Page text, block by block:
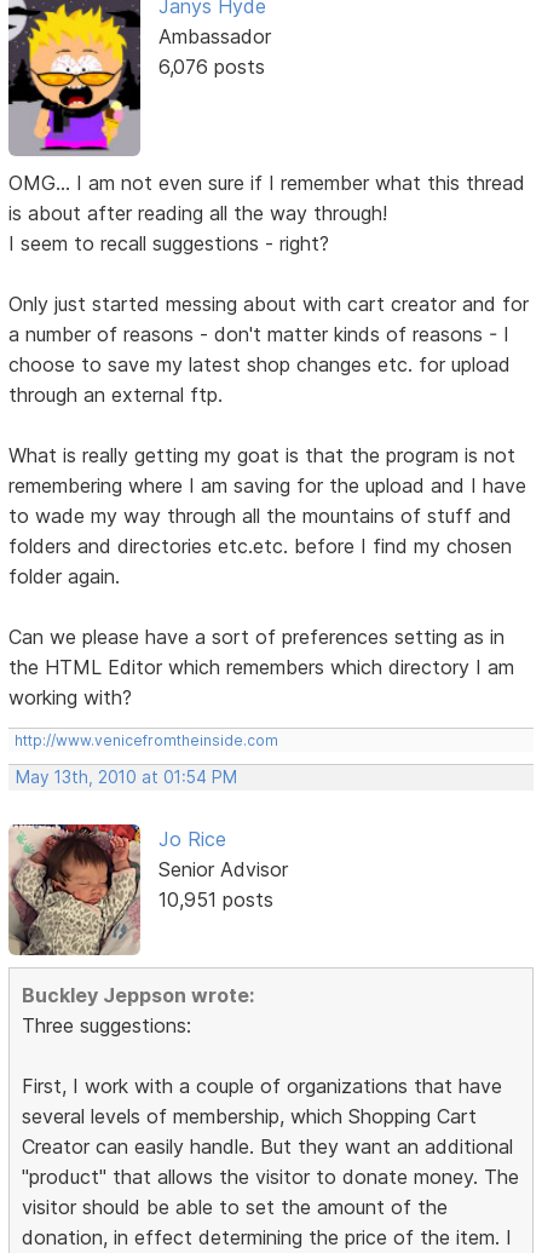
Janys Hyde
Ambassador
6,076 posts
OMG... I am not even sure if I remember what this thread
is about after reading all the way through!
I seem to recall suggestions - right?
Only just started messing about with cart creator and for
a number of reasons - don't matter kinds of reasons - I
choose to save my latest shop changes etc. for upload
through an external ftp.
What is really getting my goat is that the program is not
remembering where I am saving for the upload and I have
to wade my way through all the mountains of stuff and
folders and directories etc.etc. before I find my chosen
folder again.
Can we please have a sort of preferences setting as in
the HTML Editor which remembers which directory I am
working with?
http://www.venicefromtheinside.com
May 13th, 2010 at 01:54 PM
Jo Rice
Senior Advisor
10,951 posts
Buckley Jeppson wrote:
Three suggestions:
First, I work with a couple of organizations that have
several levels of membership, which Shopping Cart
Creator can easily handle. But they want an additional
"product" that allows the visitor to donate money. The
visitor should be able to set the amount of the
donation, in effect determining the price of the item. I